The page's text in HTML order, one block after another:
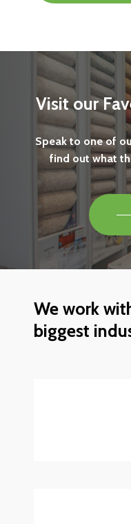
Visit our
Speak to one of
find out what
We work
biggest